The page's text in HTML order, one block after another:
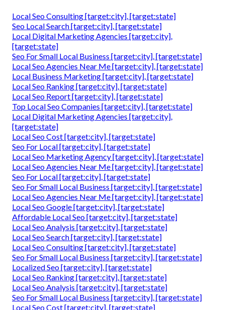
Local Seo Consulting [target:city], [target:state]
Seo Local Search [target:city], [target:state]
Local Digital Marketing Agencies [target:city],
[target:state]
Seo For Small Local Business [target:city], [target:state]
Local Seo Agencies Near Me [target:city], [target:state]
Local Business Marketing [target:city], [target:state]
Local Seo Ranking [target:city], [target:state]
Local Seo Report [target:city], [target:state]
Top Local Seo Companies [target:city], [target:state]
Local Digital Marketing Agencies [target:city],
[target:state]
Local Seo Cost [target:city], [target:state]
Seo For Local [target:city], [target:state]
Local Seo Marketing Agency [target:city], [target:state]
Local Seo Agencies Near Me [target:city], [target:state]
Seo For Local [target:city], [target:state]
Seo For Small Local Business [target:city], [target:state]
Local Seo Agencies Near Me [target:city], [target:state]
Local Seo Google [target:city], [target:state]
Affordable Local Seo [target:city], [target:state]
Local Seo Analysis [target:city], [target:state]
Local Seo Search [target:city], [target:state]
Local Seo Consulting [target:city], [target:state]
Seo For Small Local Business [target:city], [target:state]
Localized Seo [target:city], [target:state]
Local Seo Ranking [target:city], [target:state]
Local Seo Analysis [target:city], [target:state]
Seo For Small Local Business [target:city], [target:state]
Local Seo Cost [target:city], [target:state]